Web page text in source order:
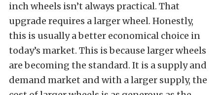
inch wheels isn’t always practical. That
upgrade requires a larger wheel. Honestly,
this is usually a better economical choice in
today’s market. This is because larger wheels
are becoming the standard. It is a supply and
demand market and with a larger supply, the